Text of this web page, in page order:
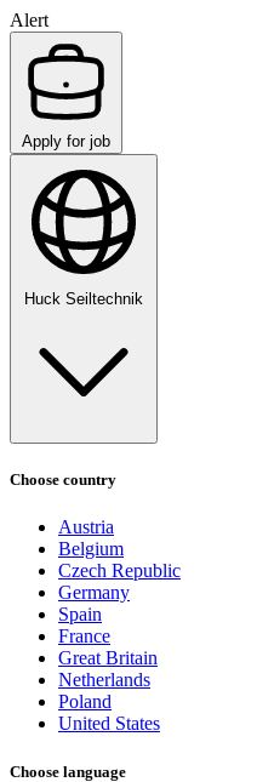
Alert
Apply for job
Huck Seiltechnik
Choose country
Austria
Belgium
Czech Republic
Germany
Spain
France
Great Britain
Netherlands
Poland
United States
Choose language